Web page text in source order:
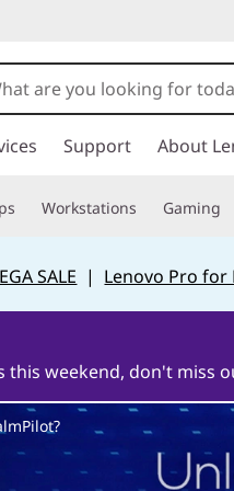
Support About
Workstations Gaming
SALE | Lenovo Pro for
this weekend, don't miss